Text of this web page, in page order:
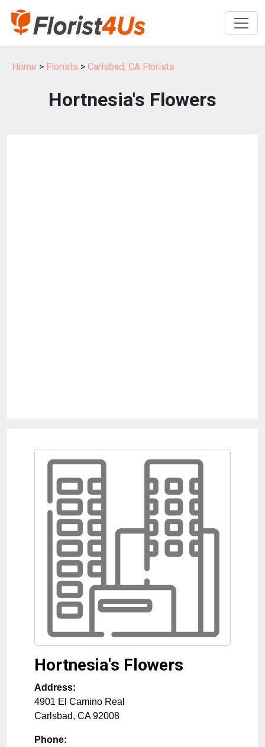
Home > Florists > Carlsbad, CA Florists
Hortnesia's Flowers
Hortnesia's Flowers
Address:
4901 El Camino Real
Carlsbad, CA 92008
Phone: